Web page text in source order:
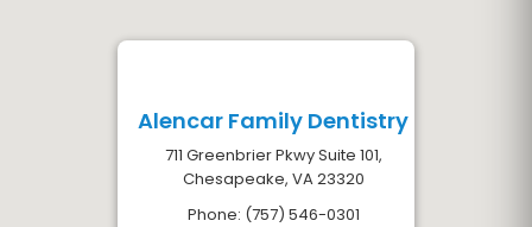
Alencar Family Dentistry
711 Greenbrier Pkwy Suite 101,
Chesapeake, VA 23320
Phone: (757) 546-0301